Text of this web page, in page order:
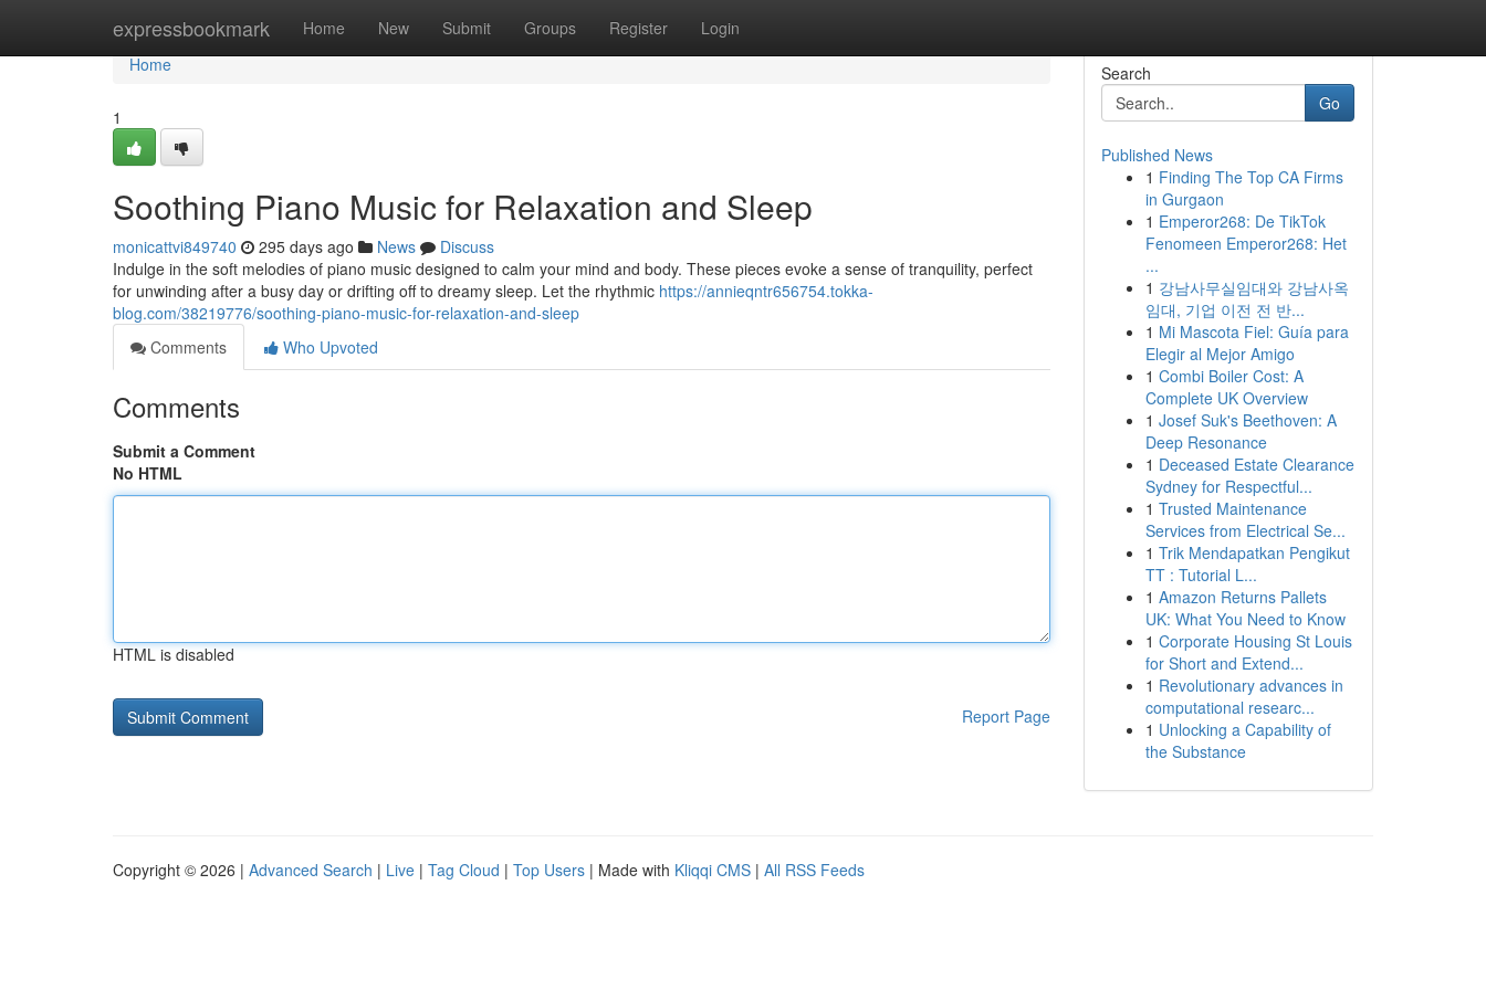
expressbookmark Home New Submit Groups Register Login
Home
Home
1
Soothing Piano Music for Relaxation and Sleep
monicattvi849740 295 days ago News
Discuss
Indulge in the soft melodies of piano music designed to calm your mind and body. These pieces evoke a sense of tranquility, perfect
for unwinding after a busy day or drifting off to dreamy sleep. Let the rhythmic https://annieqntr656754.tokka-
blog.com/38219776/soothing-piano-music-for-relaxation-and-sleep
Comments
Who Upvoted
Comments
Submit a Comment
No HTML
HTML is disabled
Report Page
Search
Go
Published News
1 Finding The Top CA Firms
in Gurgaon
1 Emperor268: De TikTok
Fenomeen Emperor268: Het
...
1 강남사무실임대와 강남사옥
임대, 기업 이전 전 반...
1 Mi Mascota Fiel: Guía para
Elegir al Mejor Amigo
1 Combi Boiler Cost: A
Complete UK Overview
1 Josef Suk's Beethoven: A
Deep Resonance
1 Deceased Estate Clearance
Sydney for Respectful...
1 Trusted Maintenance
Services from Electrical Se...
1 Trik Mendapatkan Pengikut
TT : Tutorial L...
1 Amazon Returns Pallets
UK: What You Need to Know
1 Corporate Housing St Louis
for Short and Extend...
1 Revolutionary advances in
computational researc...
1 Unlocking a Capability of
the Substance
Copyright © 2026 | Advanced Search | Live | Tag Cloud | Top Users | Made with Kliqqi CMS | All RSS Feeds